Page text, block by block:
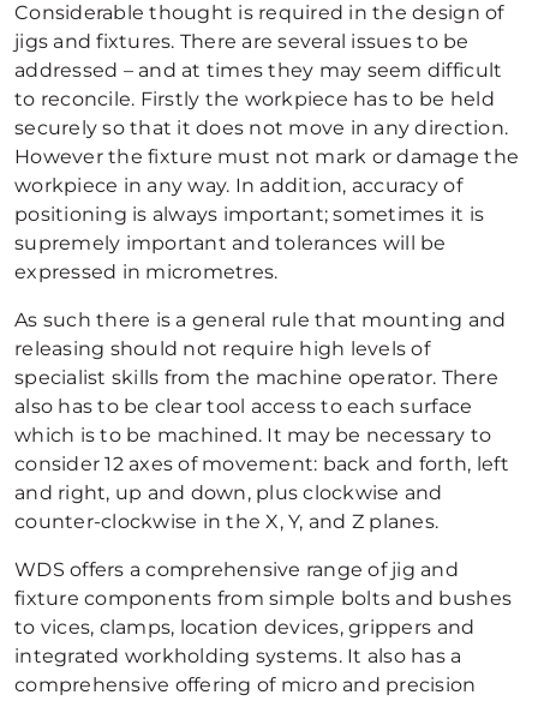
Considerable thought is required in the design of
jigs and fixtures. There are several issues to be
addressed – and at times they may seem difficult
to reconcile. Firstly the workpiece has to be held
securely so that it does not move in any direction.
However the fixture must not mark or damage the
workpiece in any way. In addition, accuracy of
positioning is always important; sometimes it is
supremely important and tolerances will be
expressed in micrometres.
As such there is a general rule that mounting and
releasing should not require high levels of
specialist skills from the machine operator. There
also has to be clear tool access to each surface
which is to be machined. It may be necessary to
consider 12 axes of movement: back and forth, left
and right, up and down, plus clockwise and
counter-clockwise in the X, Y, and Z planes.
WDS offers a comprehensive range of jig and
fixture components from simple bolts and bushes
to vices, clamps, location devices, grippers and
integrated workholding systems. It also has a
comprehensive offering of micro and precision